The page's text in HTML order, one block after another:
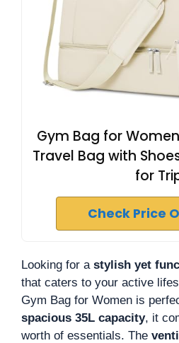
Gym Bag for
Travel Bag with
for
Check Price
Looking for a stylish yet
that caters to your active
Gym Bag for Women is
spacious 35L capacity, it
worth of essentials. The